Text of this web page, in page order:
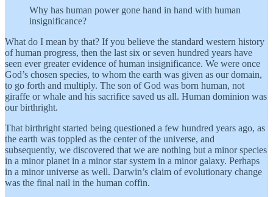
Why has human power gone hand in hand with human
insignificance?
What do I mean by that? If you believe the standard western history
of human progress, then the last six or seven hundred years have
seen ever greater evidence of human insignificance. We were once
God’s chosen species, to whom the earth was given as our domain,
to go forth and multiply. The son of God was born human, not
giraffe or whale and his sacrifice saved us all. Human dominion was
our birthright.
That birthright started being questioned a few hundred years ago, as
the earth was toppled as the center of the universe, and
subsequently, we discovered that we are nothing but a minor species
in a minor planet in a minor star system in a minor galaxy. Perhaps
in a minor universe as well. Darwin’s claim of evolutionary change
was the final nail in the human coffin.